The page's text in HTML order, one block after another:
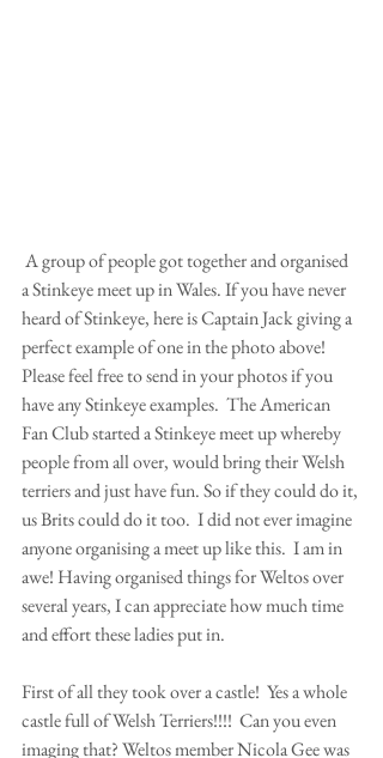
a Stinkeye meet up in Wales. If you have never
heard of Stinkeye, here is Captain Jack giving a
perfect example of one in the photo above!
Please feel free to send in your photos if you
have any Stinkeye examples.  The American
Fan Club started a Stinkeye meet up whereby
people from all over, would bring their Welsh
terriers and just have fun. So if they could do it,
us Brits could do it too.  I did not ever imagine
anyone organising a meet up like this.  I am in
awe! Having organised things for Weltos over
several years, I can appreciate how much time
and effort these ladies put in.
First of all they took over a castle!  Yes a whole
castle full of Welsh Terriers!!!!  Can you even
imaging that? Weltos member Nicola Gee was